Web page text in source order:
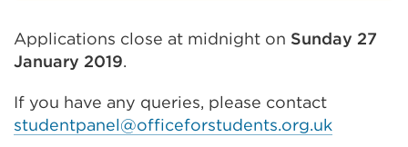
Applications close at midnight on Sunday 27
January 2019.
If you have any queries, please contact
studentpanel@officeforstudents.org.uk